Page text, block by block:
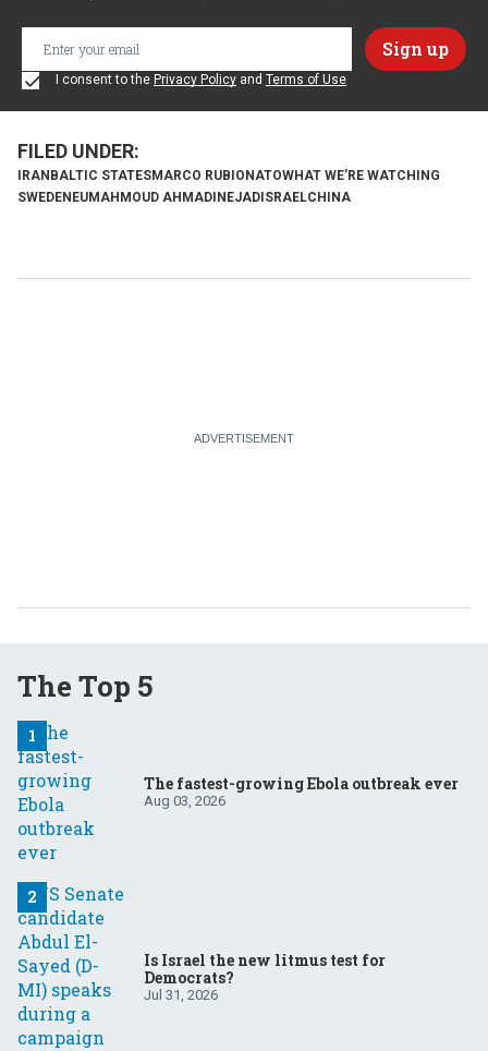
I consent to the Privacy Policy and Terms of Use
IRANBALTIC STATESMARCO RUBIONATOWHAT WE'RE WATCHING
SWEDENEUMAHMOUD AHMADINEJADISRAELCHINA
The Top 5
The fastest-growing Ebola outbreak ever
Aug 03, 2026
Is Israel the new litmus test for
Democrats?
Jul 31, 2026